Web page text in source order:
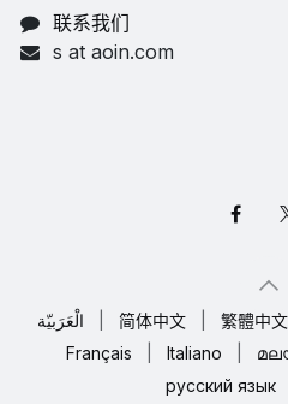
联系我们
s at aoin.com
الْعَرَبيّة 简体中文 繁體中
Français
Italiano
русский язык